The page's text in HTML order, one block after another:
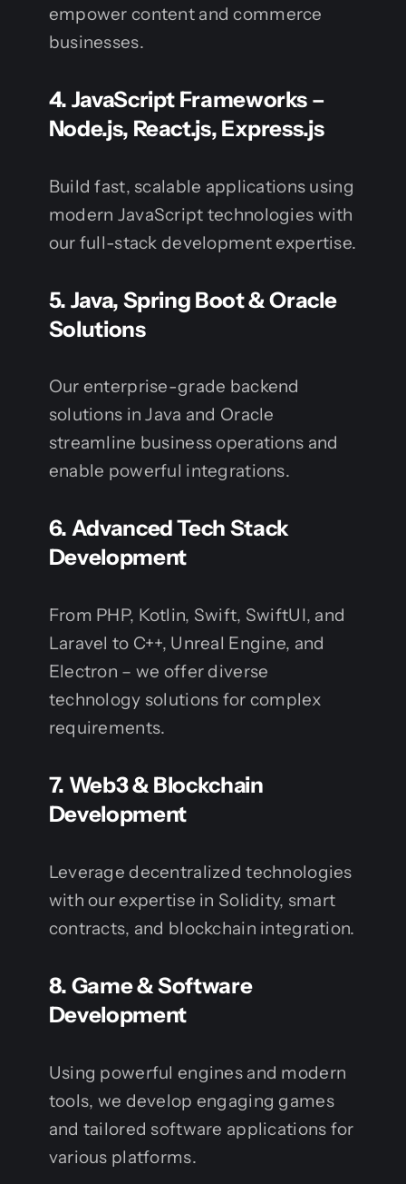
empower content and commerce
businesses.
4. JavaScript Frameworks –
Node.js, React.js, Express.js
Build fast, scalable applications using
modern JavaScript technologies with
our full-stack development expertise.
5. Java, Spring Boot & Oracle
Solutions
Our enterprise-grade backend
solutions in Java and Oracle
streamline business operations and
enable powerful integrations.
6. Advanced Tech Stack
Development
From PHP, Kotlin, Swift, SwiftUI, and
Laravel to C++, Unreal Engine, and
Electron – we offer diverse
technology solutions for complex
requirements.
7. Web3 & Blockchain
Development
Leverage decentralized technologies
with our expertise in Solidity, smart
contracts, and blockchain integration.
8. Game & Software
Development
Using powerful engines and modern
tools, we develop engaging games
and tailored software applications for
various platforms.